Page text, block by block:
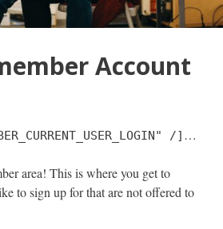
Account
/] …
area! This is where you get to
to sign up for that are not offered to